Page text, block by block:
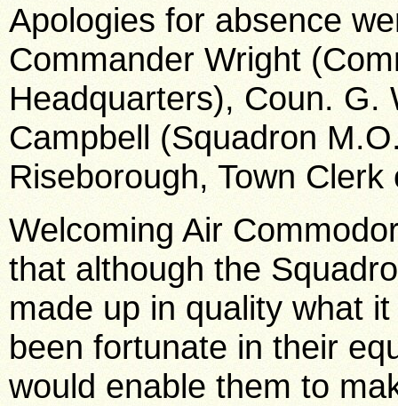
Apologies for absence
Commander Wright
Headquarters), Coun. G.
Campbell (Squadron
Riseborough, Town
Welcoming Air
that although the
made up in quality what
been fortunate in their
would enable them to